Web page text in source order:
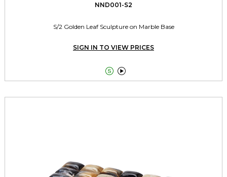
NND001-S2
S/2 Golden Leaf Sculpture on Marble Base
SIGN IN TO VIEW PRICES
 